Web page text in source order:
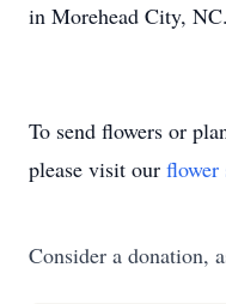
in Morehead City, NC.
To send flowers or
please visit our flower
Consider a donation,